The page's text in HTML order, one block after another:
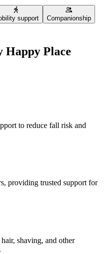
support
Companionship
Happy Place
to reduce fall risk and
providing trusted support for
shaving, and other